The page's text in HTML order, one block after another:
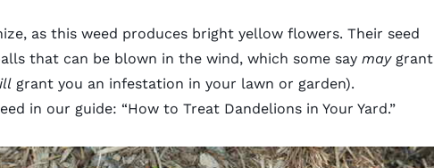
as this weed produces bright yellow flowers. Their seed
that can be blown in the wind, which some say maygrant
grant you an infestation in your lawn or garden).
in our guide: “How to Treat Dandelions in Your Yard.”